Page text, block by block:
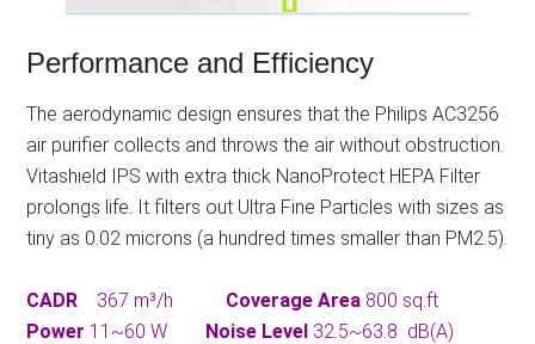
Performance and Efficiency
The aerodynamic design ensures that the Philips AC3256
air purifier collects and throws the air without obstruction.
Vitashield IPS with extra thick NanoProtect HEPA Filter
prolongs life. It filters out Ultra Fine Particles with sizes as
tiny as 0.02 microns (a hundred times smaller than PM2.5).
CADR 367 m³/h Coverage Area 800 sq.ft
Power 11~60 W Noise Level 32.5~63.8 dB(A)